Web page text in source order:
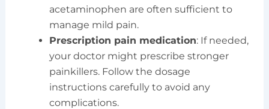
acetaminophen are often sufficient to
manage mild pain.
Prescription pain medication: If needed,
your doctor might prescribe stronger
painkillers. Follow the dosage
instructions carefully to avoid any
complications.